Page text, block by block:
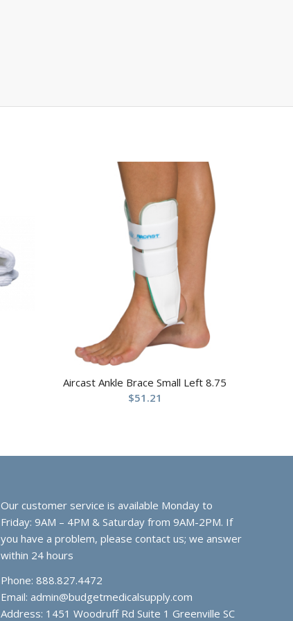
Aircast Ankle Brace Small Left 8.75
$51.21
Our customer service is available Monday to
Friday: 9AM – 4PM & Saturday from 9AM-2PM. If
you have a problem, please contact us; we answer
within 24 hours
Phone: 888.827.4472
Email: admin@budgetmedicalsupply.com
Address: 1451 Woodruff Rd Suite 1 Greenville SC